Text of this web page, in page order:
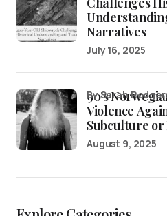
Narratives
July 16, 2025
90’s
Violence
Subculture or
by Sarah
August 9, 2025